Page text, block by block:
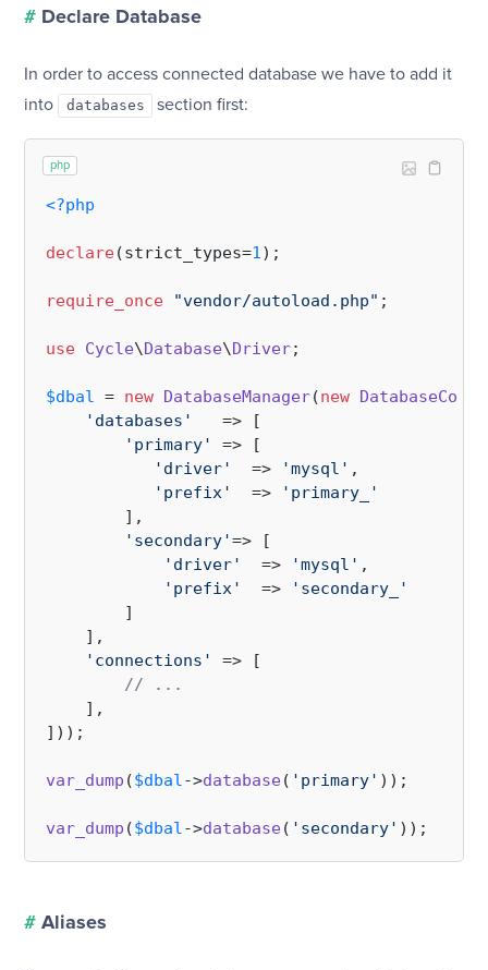
# Declare Database
In order to access connected database we have to add it
into
databases section first:
php
<?php
declare(strict_types=1);
require_once "vendor/autoload.php" ;
use Cycle\Database\Driver;
$dbal = new DatabaseManager(new
'databases'
   => [
'primary'
=> [
'driver'
  =>
'mysql' ,
'prefix'
  =>
'primary_'
        ],
'secondary'=> [
'driver'
  =>
'mysql' ,
'prefix'
  =>
'secondary_'
        ]
    ],
'connections'
=> [
// ...
    ],
]));
var_dump ($dbal->database( 'primary' ));
var_dump ($dbal->database( 'secondary'
# Aliases